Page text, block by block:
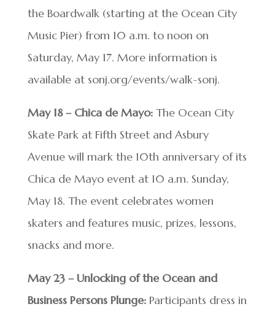
the Boardwalk (starting at the Ocean City
Music Pier) from 10 a.m. to noon on
Saturday, May 17. More information is
available at sonj.org/events/walk-sonj.
May 18 – Chica de Mayo:The Ocean City
Skate Park at Fifth Street and Asbury
Avenue will mark the 10th anniversary of its
Chica de Mayo event at 10 a.m. Sunday,
May 18. The event celebrates women
skaters and features music, prizes, lessons,
snacks and more.
May 23 – Unlocking of the Ocean and
Business Persons Plunge: Participants dress in